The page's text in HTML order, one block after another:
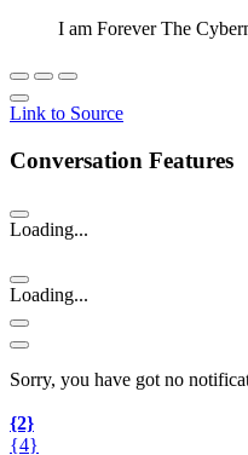
I am Forever The
Link to Source
Conversation Features
Loading...
Loading...
Sorry, you have got no
{2}
{4}